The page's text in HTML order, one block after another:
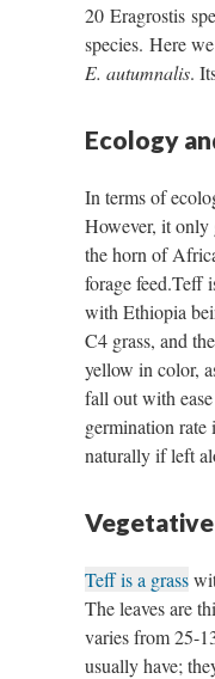
20 Eragrostis
species. Here
E. autumnalis.
Ecology
In terms of
However, it only
the horn of
forage feed.Teff
with Ethiopia
C4 grass, and
yellow in color,
fall out with
germination
naturally if left
Teff is a grass
The leaves are
varies from 25-
usually have;